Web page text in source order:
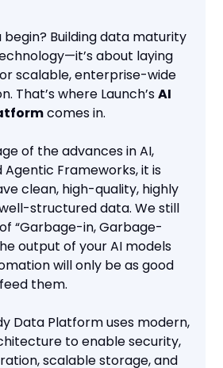
begin? Building data maturity
about laying
scalable, enterprise-wide
That’s where Launch’sAI
comes in.
of the advances in AI,
Frameworks, it is
clean, high-quality, highly
structured data. We still
“Garbage-in, Garbage-
output of your AI models
will only be as good
them.
Data Platform uses modern,
to enable security,
scalable storage, and